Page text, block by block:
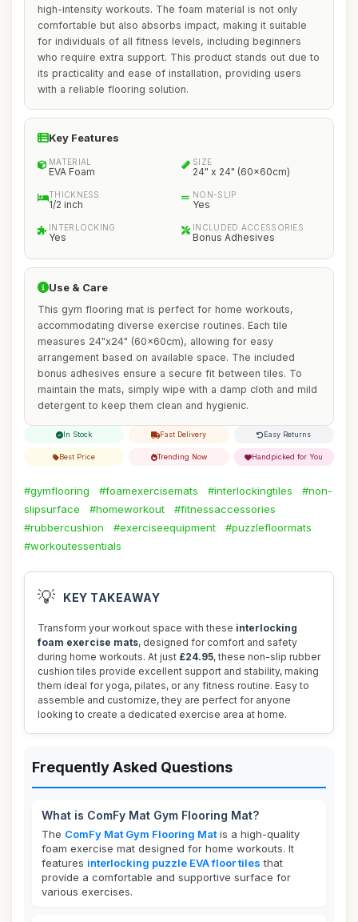
high-intensity workouts. The foam material is not only
comfortable but also absorbs impact, making it suitable
for individuals of all fitness levels, including beginners
who require extra support. This product stands out due to
its practicality and ease of installation, providing users
with a reliable flooring solution.
Key Features
MATERIAL
EVA Foam
SIZE
24" x 24" (60x60cm)
THICKNESS
1/2 inch
NON-SLIP
Yes
INTERLOCKING
Yes
INCLUDED ACCESSORIES
Bonus Adhesives
Use & Care
This gym flooring mat is perfect for home workouts,
accommodating diverse exercise routines. Each tile
measures 24"x24" (60x60cm), allowing for easy
arrangement based on available space. The included
bonus adhesives ensure a secure fit between tiles. To
maintain the mats, simply wipe with a damp cloth and mild
detergent to keep them clean and hygienic.
In Stock Fast Delivery Easy Returns
Best Price Trending Now Handpicked for You
#gymflooring #foamexercisemats #interlockingtiles
#non-
slipsurface
#homeworkout
#fitnessaccessories
#rubbercushion
#exerciseequipment
#puzzlefloormats
#workoutessentials
💡 KEY TAKEAWAY
Transform your workout space with these interlocking
foam exercise mats, designed for comfort and safety
during home workouts. At just £24.95, these non-slip rubber
cushion tiles provide excellent support and stability, making
them ideal for yoga, pilates, or any fitness routine. Easy to
assemble and customize, they are perfect for anyone
looking to create a dedicated exercise area at home.
Frequently Asked Questions
What is ComFy Mat Gym Flooring Mat?
The ComFy Mat Gym Flooring Mat is a high-quality
foam exercise mat designed for home workouts. It
features interlocking puzzle EVA floor tiles that
provide a comfortable and supportive surface for
various exercises.